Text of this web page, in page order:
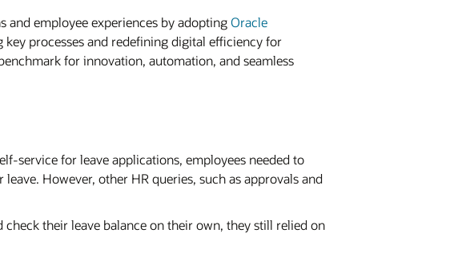
employee experiences by adoptingOracle
processes and redefining digital efficiency for
for innovation, automation, and seamless
service for leave applications, employees needed to
However, other HR queries, such as approvals and
their leave balance on their own, they still relied on